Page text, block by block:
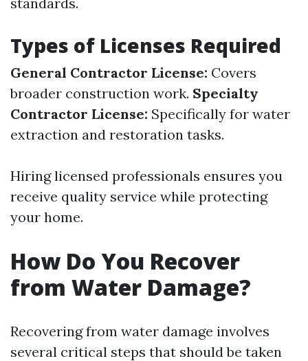
Types of Licenses Required
General Contractor License: Covers
broader construction work. Specialty
Contractor License: Specifically for water
extraction and restoration tasks.
Hiring licensed professionals ensures you
receive quality service while protecting
your home.
How Do You Recover
from Water Damage?
Recovering from water damage involves
several critical steps that should be taken